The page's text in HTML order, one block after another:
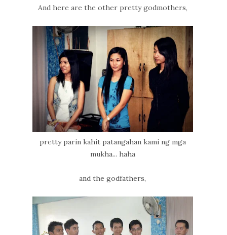
And here are the other pretty godmothers,
pretty parin kahit patangahan kami ng mga
mukha... haha
and the godfathers,